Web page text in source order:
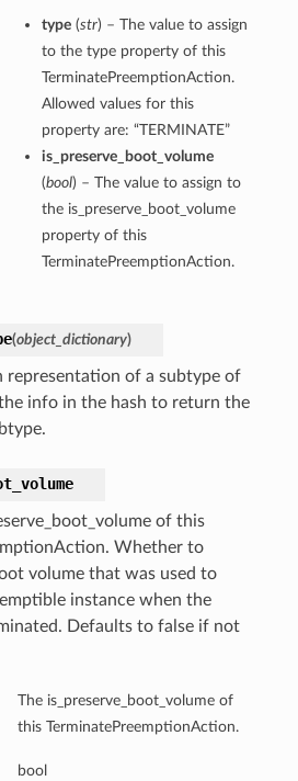
type(str) – The value to assign
to the type property of this
TerminatePreemptionAction.
Allowed values for this
property are: “TERMINATE”
is_preserve_boot_volume
(bool) – The value to assign to
the is_preserve_boot_volume
property of this
TerminatePreemptionAction.
(object_dictionary)
representation of a subtype of
info in the hash to return the
of this
Whether to
volume that was used to
instance when the
Defaults to false if not
The is_preserve_boot_volume of
this TerminatePreemptionAction.
bool